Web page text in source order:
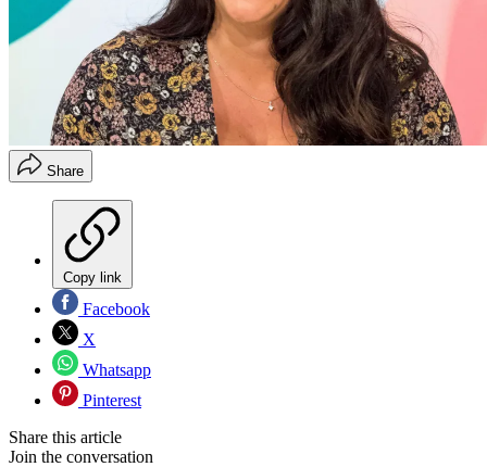
Share
Copy link
Facebook
X
Whatsapp
Pinterest
Share this article
Join the conversation